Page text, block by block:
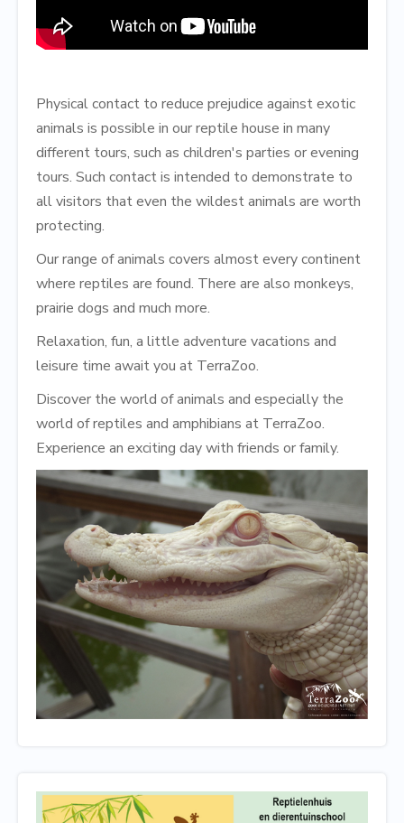
Physical contact to reduce prejudice against exotic
animals is possible in our reptile house in many
different tours, such as children's parties or evening
tours. Such contact is intended to demonstrate to
all visitors that even the wildest animals are worth
protecting.
Our range of animals covers almost every continent
where reptiles are found. There are also monkeys,
prairie dogs and much more.
Relaxation, fun, a little adventure vacations and
leisure time await you at TerraZoo.
Discover the world of animals and especially the
world of reptiles and amphibians at TerraZoo.
Experience an exciting day with friends or family.